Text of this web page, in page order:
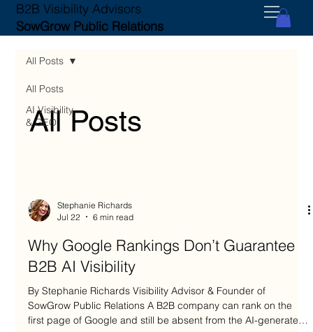
B2B Visibility Advisors
SowGrow Public Relations
All Posts
AI Visibility
& GEO
All Posts
All Posts
Stephanie Richards
Jul 22
6 min read
Why Google Rankings Don’t Guarantee
B2B AI Visibility
By Stephanie Richards Visibility Advisor & Founder of
SowGrow Public Relations A B2B company can rank on the
first page of Google and still be absent from the AI-generated